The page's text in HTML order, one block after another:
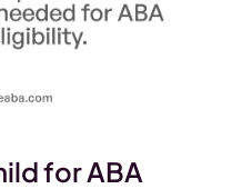
for ABA